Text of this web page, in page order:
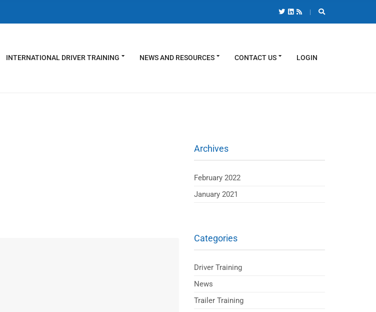
INTERNATIONAL DRIVER TRAINING NEWS AND RESOURCES CONTACT US LOGIN
Archives
February 2022
January 2021
Categories
Driver Training
News
Trailer Training